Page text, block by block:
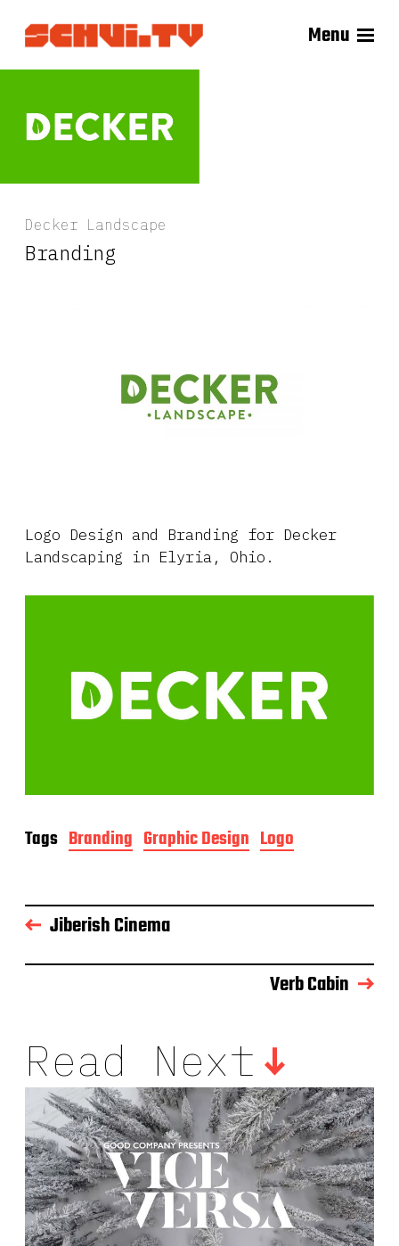
Menu
Decker Landscape
Branding
Logo Design and Branding for Decker
Landscaping in Elyria, Ohio.
Tags Branding Graphic Design Logo
Jiberish Cinema
Verb Cabin
Read Next